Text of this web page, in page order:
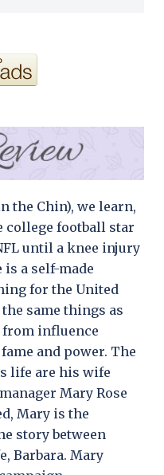
the Chin), we learn,
college football star
until a knee injury
is a self-made
for the United
the same things as
influence
and power. The
life are his wife
Mary Rose
Mary is the
story between
Barbara. Mary